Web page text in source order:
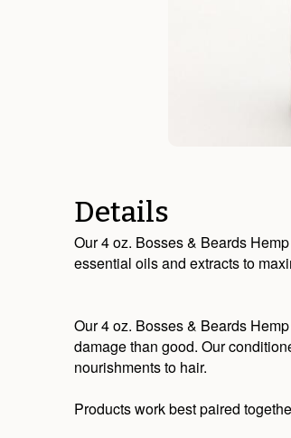
Details
Our 4 oz. Bosses & Beards
essential oils and extracts to
Our 4 oz. Bosses & Beards
damage than good. Our
nourishments to hair.
Products work best paired